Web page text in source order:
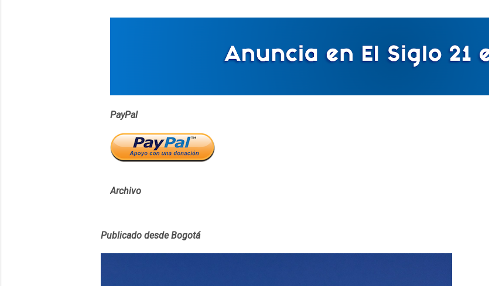
PayPal
Archivo
Publicado desde Bogotá